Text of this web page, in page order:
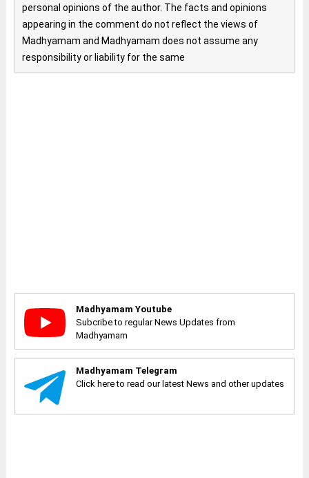
personal opinions of the author. The facts and opinions
appearing in the comment do not reflect the views of
Madhyamam and Madhyamam does not assume any
responsibility or liability for the same
Madhyamam Youtube
Subcribe to regular News Updates from
Madhyamam
Madhyamam Telegram
Click here to read our latest News and other updates